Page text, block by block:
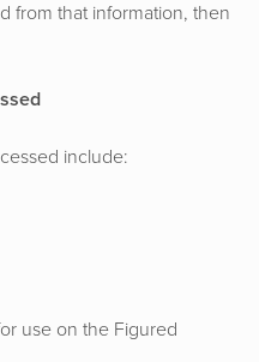
from that information, then
include:
use on the Figured